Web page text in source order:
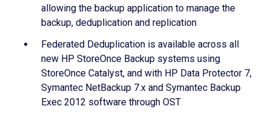
allowing the backup application to manage the
backup, deduplication and replication
Federated Deduplication is available across all
new HP StoreOnce Backup systems using
StoreOnce Catalyst, and with HP Data Protector 7,
Symantec NetBackup 7.x and Symantec Backup
Exec 2012 software through OST